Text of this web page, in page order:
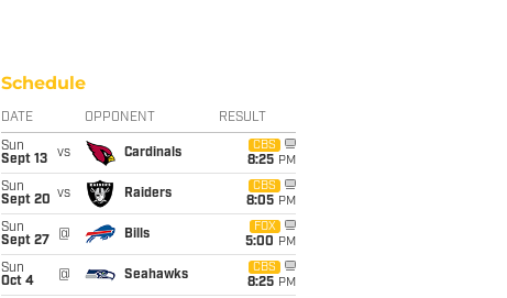
Schedule
DATE OPPONENT RESULT
Sun
Sept 13
vs Cardinals
CBS
8:25 PM
Sun
Sept 20 vs Raiders
CBS
8:05 PM
Sun
Sept 27
@ Bills
FOX
5:00 PM
Sun
Oct 4
@ Seahawks
CBS
8:25 PM